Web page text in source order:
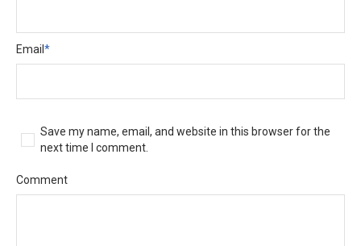
Email *
Save my name, email, and website in this browser for the
next time I comment.
Comment